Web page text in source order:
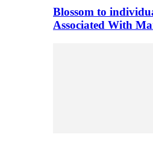
Blossom to
Associated With